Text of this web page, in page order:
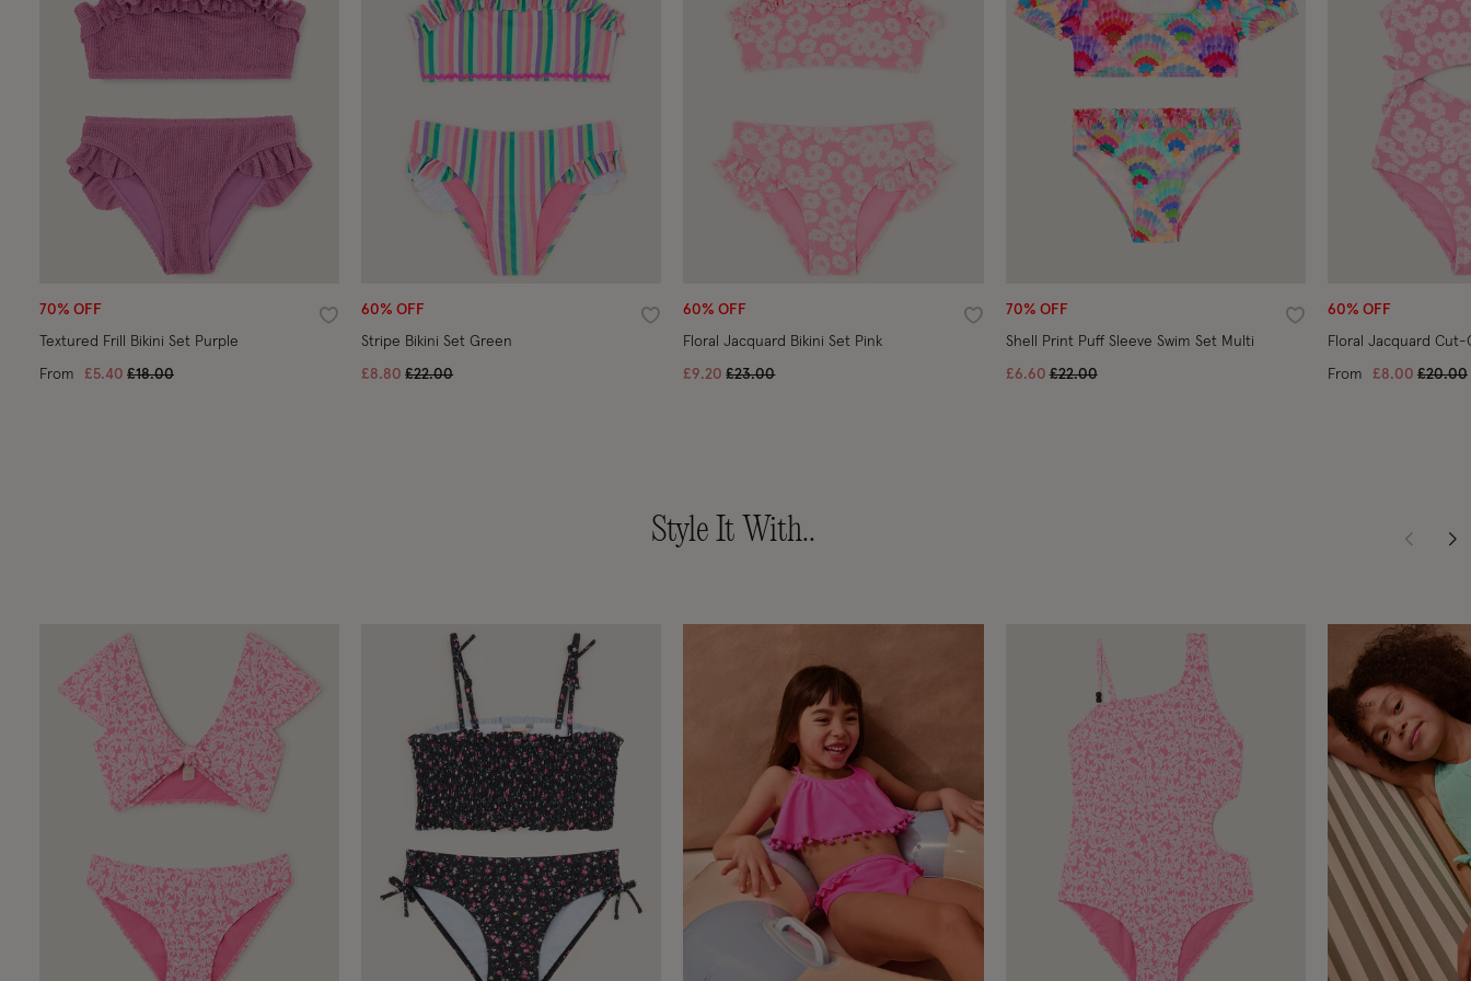
70% OFF
Wishlist
Textured Frill Bikini Set Purple
From £5.40 Price reduced from
£18.00to
60% OFF
Wishlist
Stripe Bikini Set Green
£8.80Price reduced from
£22.00to
60% OFF
Wishlist
Floral Jacquard Bikini Set Pink
£9.20Price reduced from
£23.00to
70% OFF
Wishlist
Shell Print Puff Sleeve Swim Set Multi
£6.60Price reduced from
£22.00to
60% OFF
Floral Jacquard Cut-
From £8.00 Price
£20.00
Style It With..